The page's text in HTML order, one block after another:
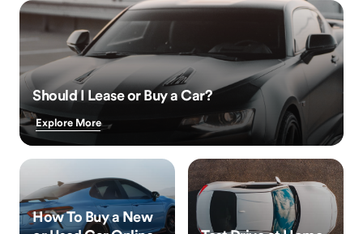
Should I Lease or Buy a Car?
Explore More
How To Buy a New